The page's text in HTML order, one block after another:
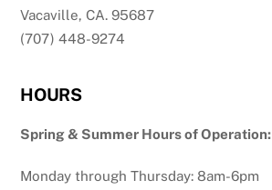
Vacaville, CA. 95687
(707) 448-9274
HOURS
Spring & Summer Hours of Operation:
Monday through Thursday: 8am-6pm